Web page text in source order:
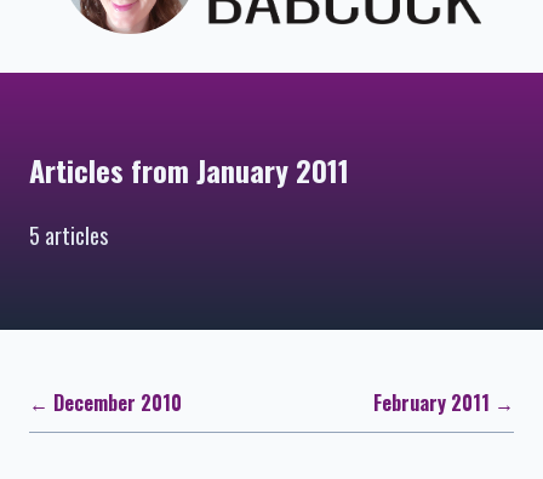
Articles from January 2011
5 articles
← December 2010 February 2011 →